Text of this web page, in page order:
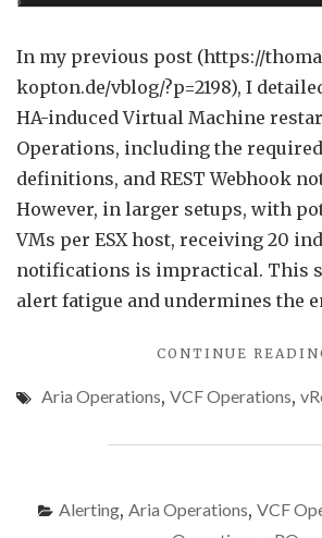
In my previous post (https://
kopton.de/vblog/?p=2198), I
HA-induced Virtual Machine
Operations, including the
definitions, and REST Webhook
However, in larger setups, with
VMs per ESX host, receiving 20
notifications is impractical. This
alert fatigue and undermines the
CONTINUE
Aria Operations, VCF Operations,
Alerting, Aria Operations, VCF